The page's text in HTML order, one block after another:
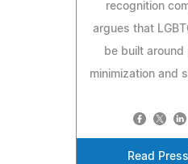
recognition
argues that
be built
minimization and
Read